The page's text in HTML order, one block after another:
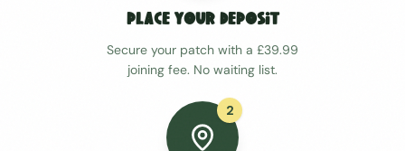
Place Your Deposit
Secure your patch with a £39.99
joining fee. No waiting list.
2